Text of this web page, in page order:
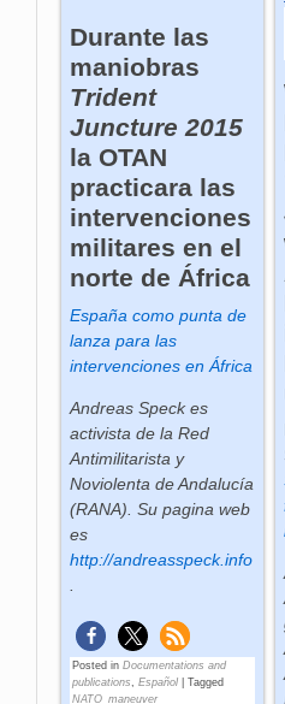
Durante las
maniobras
Trident
Juncture 2015
la OTAN
practicara las
intervenciones
militares en el
norte de África
España como punta de
lanza para las
intervenciones en África
Andreas Speck es
activista de la Red
Antimilitarista y
Noviolenta de Andalucía
(RANA). Su pagina web
es
http://andreasspeck.info
Posted in Documentations and
publications
,Español |Tagged
NATO_maneuver